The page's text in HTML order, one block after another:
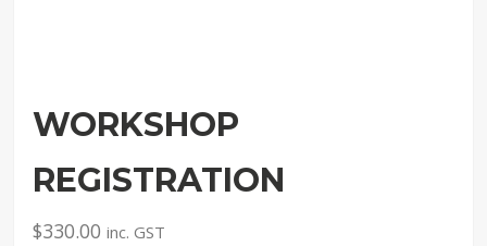
WORKSHOP
REGISTRATION
$330.00 inc. GST